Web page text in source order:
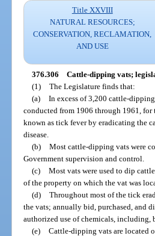
Title XXVIII
NATURAL RESOURCES;
CONSERVATION, RECLAMATION,
AND USE
376.306 Cattle-dipping vats;
(1)
The Legislature finds that:
(a)
In excess of 3,200 cattle-
conducted from 1906 through 1961,
known as tick fever by eradicating the
disease.
(b)
Most cattle-dipping vats were
Government supervision and control.
(c)
Most vats were used to dip
of the property on which the vat was
(d)
Throughout most of the tick
the vats; annually bid, purchased, and
authorized use of chemicals, including,
(e)
Cattle-dipping vats are located